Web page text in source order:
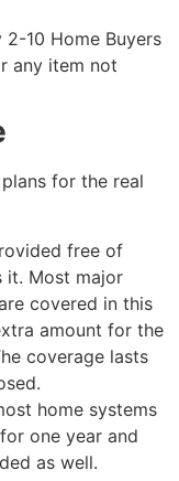
10 Home Buyers
any item not
for the real
free of
it. Most major
covered in this
amount for the
coverage lasts
home systems
one year and
as well.